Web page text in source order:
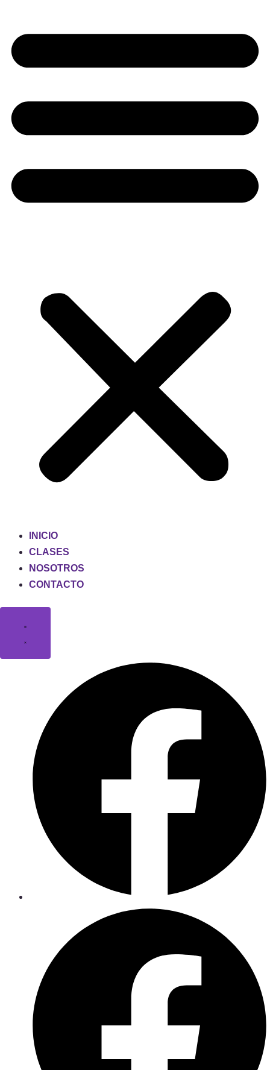
INICIO
CLASES
NOSOTROS
CONTACTO